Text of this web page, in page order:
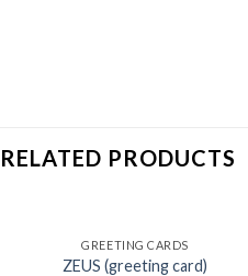
RELATED PRODUCTS
GREETING CARDS
ZEUS (greeting card)